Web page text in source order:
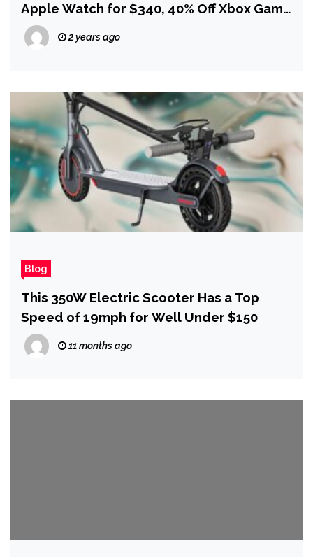
Apple Watch for $340, 40% Off Xbox Game
Pass
2 years ago
Blog
This 350W Electric Scooter Has a Top
Speed of 19mph for Well Under $150
11 months ago